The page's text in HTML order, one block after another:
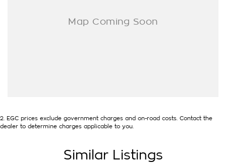
2. EGC prices exclude government charges and on-road costs. Contact the
dealer to determine charges applicable to you.
Similar Listings